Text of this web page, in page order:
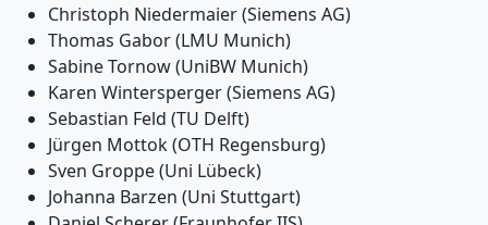
Christoph Niedermaier (Siemens AG)
Thomas Gabor (LMU Munich)
Sabine Tornow (UniBW Munich)
Karen Wintersperger (Siemens AG)
Sebastian Feld (TU Delft)
Jürgen Mottok (OTH Regensburg)
Sven Groppe (Uni Lübeck)
Johanna Barzen (Uni Stuttgart)